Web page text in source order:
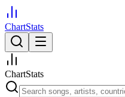
ChartStats
ChartStats